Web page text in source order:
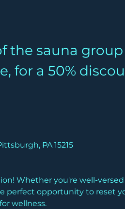
the sauna group
for a 50%
PA 15215
Whether you're well-
perfect opportunity to reset
wellness.